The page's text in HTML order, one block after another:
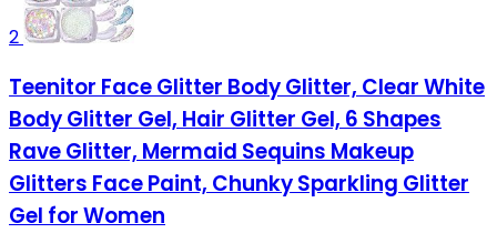
2
Teenitor Face Glitter Body Glitter, Clear White
Body Glitter Gel, Hair Glitter Gel, 6 Shapes
Rave Glitter, Mermaid Sequins Makeup
Glitters Face Paint, Chunky Sparkling Glitter
Gel for Women